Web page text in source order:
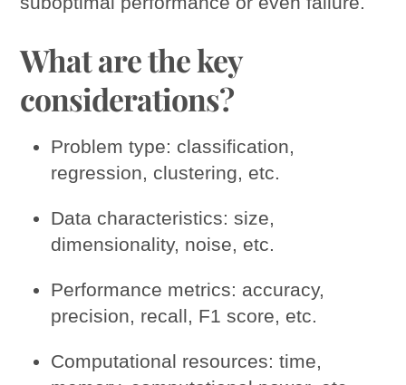
What are the key
considerations?
Problem type: classification,
regression, clustering, etc.
Data characteristics: size,
dimensionality, noise, etc.
Performance metrics: accuracy,
precision, recall, F1 score, etc.
Computational resources: time,